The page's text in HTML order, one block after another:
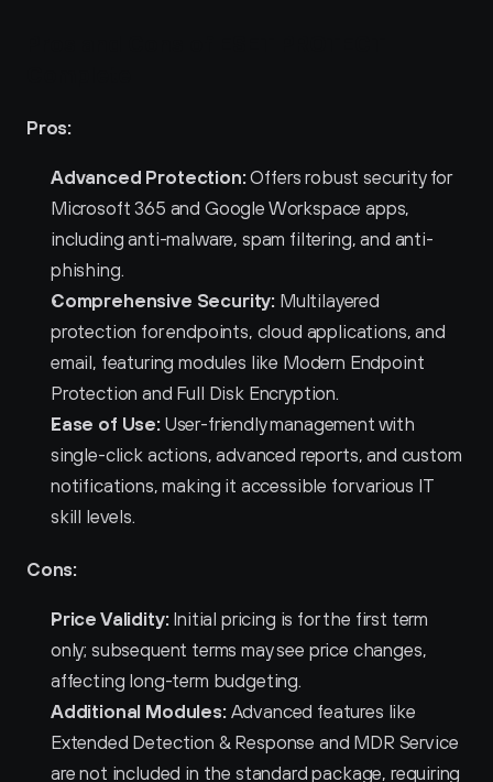
Pros:
Advanced Protection: Offers robust security for
Microsoft 365 and Google Workspace apps,
including anti-malware, spam filtering, and anti-
phishing.
Comprehensive Security: Multilayered
protection for endpoints, cloud applications, and
email, featuring modules like Modern Endpoint
Protection and Full Disk Encryption.
Ease of Use: User-friendly management with
single-click actions, advanced reports, and custom
notifications, making it accessible for various IT
skill levels.
Cons:
Price Validity: Initial pricing is for the first term
only; subsequent terms may see price changes,
affecting long-term budgeting.
Additional Modules: Advanced features like
Extended Detection & Response and MDR Service
are not included in the standard package, requiring